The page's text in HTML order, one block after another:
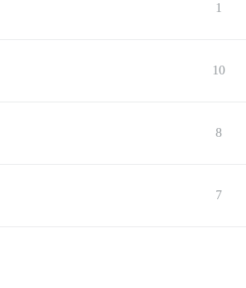
1
10
8
7